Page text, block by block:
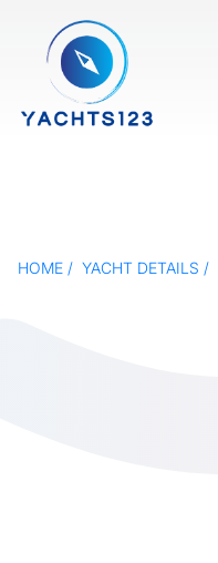
HOME YACHT DETAILS